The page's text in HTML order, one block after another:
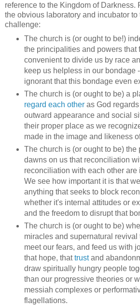
reference to the Kingdom of Darkness.
the obvious laboratory and incubator to
challenge:
The church is (or ought to be!)
the principalities and powers that
convenient to divide us by race
keep us helpless in our bondage
ignorant that this bondage even
The church is (or ought to be) a
regard each otheras God
outward appearance and social
their proper place as we
made in the image and likeness
The church is (or ought to be) the
dawns on us that reconciliation
reconciliation with each other are
We see how important it is that
anything that seeks to block
whether it's internal attitudes or
and the freedom to disrupt that
The church is (or ought to be)
miracles and supernatural revival
meet our fears, and feed us with
that hope, thattrustand
draw spiritually hungry people
than our progressive theories or
messiah complexes or
flagellations.